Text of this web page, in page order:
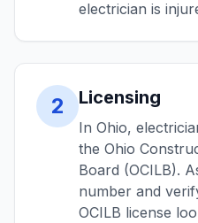
electrician is
2 Licensing
In Ohio,
the Ohio
Board (OCILB).
number and
OCILB license